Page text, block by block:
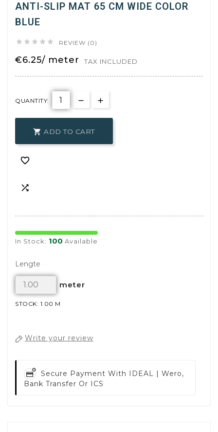
ANTI-SLIP MAT 65 CM WIDE COLOR
BLUE
     REVIEW (0)
€6.25/ meter TAX INCLUDED
QUANTITY:
 ADD TO CART


In Stock: 100 Available
Lengte
meter
STOCK: 1.00 M
Write your review
Secure Payment With IDEAL | Wero,
Bank Transfer Or ICS